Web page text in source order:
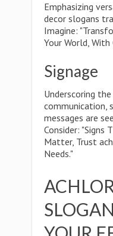
Emphasizing
decor slogans
Imagine:
Your World, With
Signage
Underscoring
communication,
messages are
Consider: "Signs
Matter, Trust
Needs."